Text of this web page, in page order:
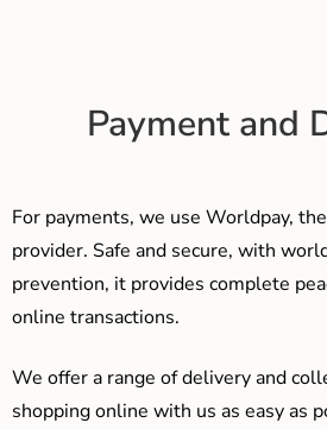
Payment and
For payments, we use Worldpay,
provider. Safe and secure, with
prevention, it provides complete
online transactions.
We offer a range of delivery and
shopping online with us as easy as